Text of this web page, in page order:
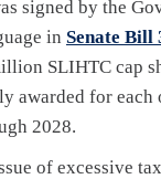
signed by the
in Senate Bill
SLIHTC cap
awarded for each
2028.
of excessive